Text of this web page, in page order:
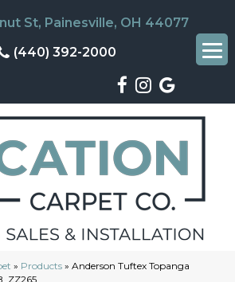
St, Painesville, OH 44077
(440) 392-2000
» Products » Anderson Tuftex Topanga